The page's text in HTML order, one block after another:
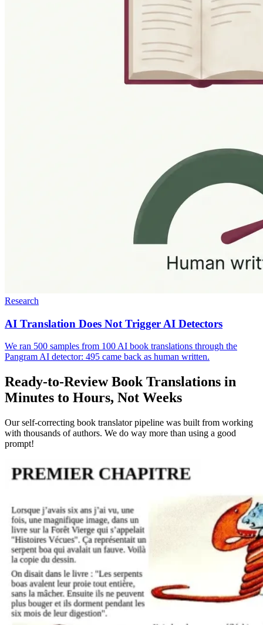
Research
AI Translation Does Not Trigger AI Detectors
We ran 500 samples from 100 AI book translations through the
Pangram AI detector: 495 came back as human written.
Ready-to-Review Book Translations in
Minutes to Hours, Not Weeks
Our self-correcting book translator pipeline was built from working
with thousands of authors. We do way more than using a good
prompt!